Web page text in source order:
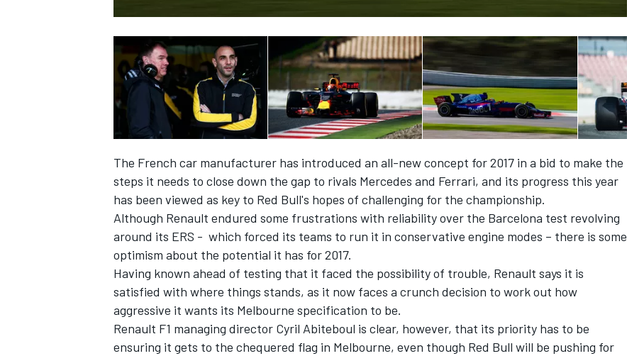
The French car manufacturer has introduced an all-new concept for 2017 in a bid to make the
steps it needs to close down the gap to rivals Mercedes and Ferrari, and its progress this year
has been viewed as key to Red Bull's hopes of challenging for the championship.
Although Renault endured some frustrations with reliability over the Barcelona test revolving
around its ERS - which forced its teams to run it in conservative engine modes – there is some
optimism about the potential it has for 2017.
Having known ahead of testing that it faced the possibility of trouble, Renault says it is
satisfied with where things stands, as it now faces a crunch decision to work out how
aggressive it wants its Melbourne specification to be.
Renault F1 managing director Cyril Abiteboul is clear, however, that its priority has to be
ensuring it gets to the chequered flag in Melbourne, even though Red Bull will be pushing for